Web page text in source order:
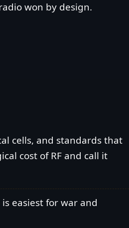
won by design.
cells, and standards that
cost of RF and call it
easiest for war and